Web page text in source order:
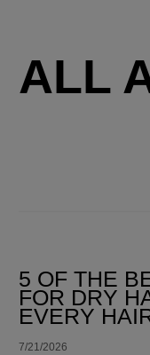
ALL
5 OF THE
FOR DRY
EVERY
7/21/2026